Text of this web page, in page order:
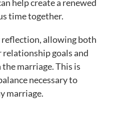
help create a renewed
time together.
reflection, allowing both
goals and
marriage. This is
necessary to
marriage.